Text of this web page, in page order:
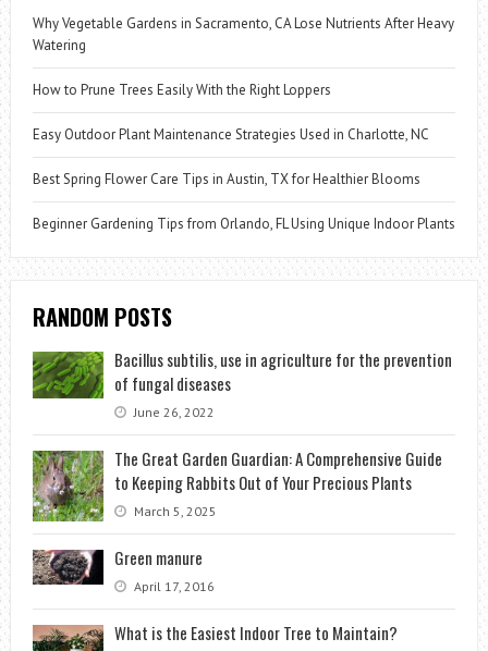
Why Vegetable Gardens in Sacramento, CA Lose Nutrients After Heavy
Watering
How to Prune Trees Easily With the Right Loppers
Easy Outdoor Plant Maintenance Strategies Used in Charlotte, NC
Best Spring Flower Care Tips in Austin, TX for Healthier Blooms
Beginner Gardening Tips from Orlando, FL Using Unique Indoor Plants
RANDOM POSTS
Bacillus subtilis, use in agriculture for the prevention
of fungal diseases
June 26, 2022
The Great Garden Guardian: A Comprehensive Guide
to Keeping Rabbits Out of Your Precious Plants
March 5, 2025
Green manure
April 17, 2016
What is the Easiest Indoor Tree to Maintain?